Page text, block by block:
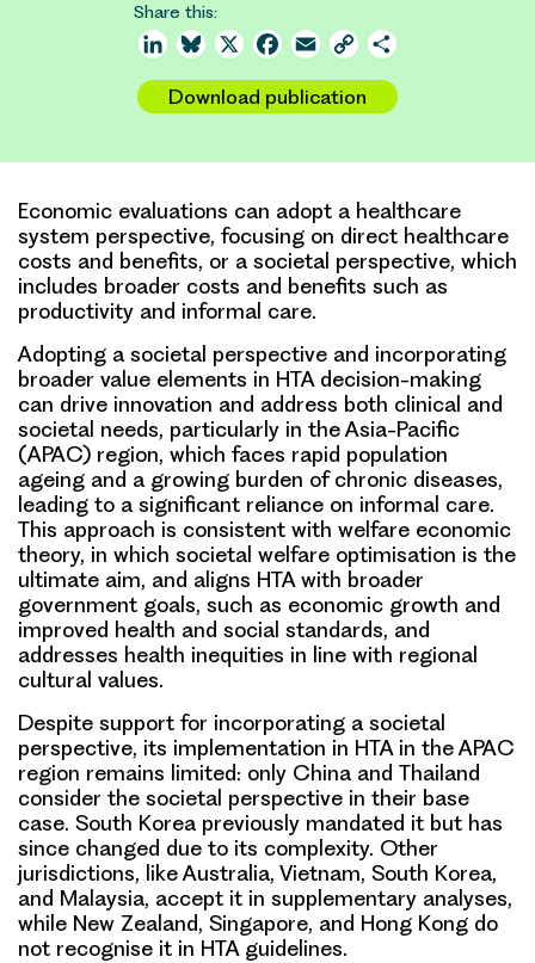
Share this:
LinkedInBluesky
X Facebook
Email Copy
Download publication
Economic evaluations can adopt a healthcare
system perspective, focusing on direct healthcare
costs and benefits, or a societal perspective, which
includes broader costs and benefits such as
productivity and informal care.
Adopting a societal perspective and incorporating
broader value elements in HTA decision-making
can drive innovation and address both clinical and
societal needs, particularly in the Asia-Pacific
(APAC) region, which faces rapid population
ageing and a growing burden of chronic diseases,
leading to a significant reliance on informal care.
This approach is consistent with welfare economic
theory, in which societal welfare optimisation is the
ultimate aim, and aligns HTA with broader
government goals, such as economic growth and
improved health and social standards, and
addresses health inequities in line with regional
cultural values.
Despite support for incorporating a societal
perspective, its implementation in HTA in the APAC
region remains limited: only China and Thailand
consider the societal perspective in their base
case. South Korea previously mandated it but has
since changed due to its complexity. Other
jurisdictions, like Australia, Vietnam, South Korea,
and Malaysia, accept it in supplementary analyses,
while New Zealand, Singapore, and Hong Kong do
not recognise it in HTA guidelines.